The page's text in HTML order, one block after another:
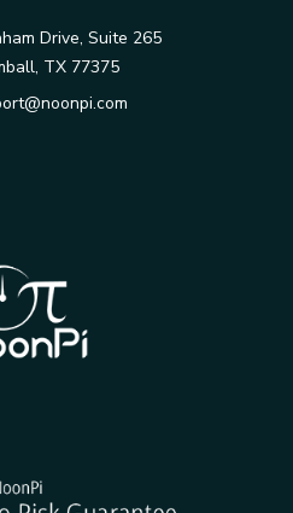
Drive, Suite 265
TX 77375